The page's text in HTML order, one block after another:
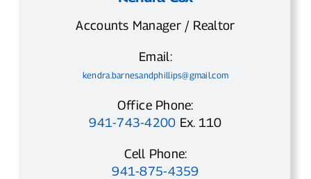
Accounts Manager / Realtor
Email:
kendra.barnesandphillips@gmail.com
Office Phone:
941-743-4200 Ex. 110
Cell Phone:
941-875-4359